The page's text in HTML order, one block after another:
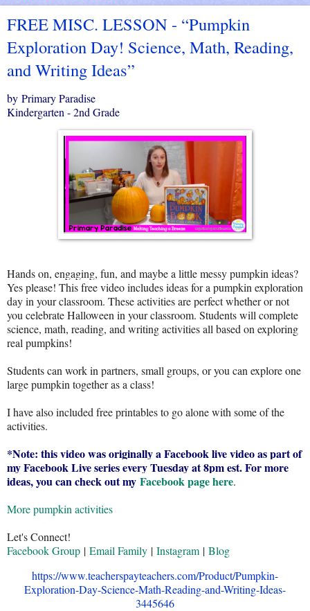
FREE MISC. LESSON - “Pumpkin
Exploration Day! Science, Math, Reading,
and Writing Ideas”
by Primary Paradise
Kindergarten - 2nd Grade
Hands on, engaging, fun, and maybe a little messy pumpkin ideas?
Yes please! This free video includes ideas for a pumpkin exploration
day in your classroom. These activities are perfect whether or not
you celebrate Halloween in your classroom. Students will complete
science, math, reading, and writing activities all based on exploring
real pumpkins!
Students can work in partners, small groups, or you can explore one
large pumpkin together as a class!
I have also included free printables to go alone with some of the
activities.
*Note: this video was originally a Facebook live video as part of
my Facebook Live series every Tuesday at 8pm est. For more
ideas, you can check out my Facebook page here.
More pumpkin activities
Let's Connect!
Facebook Group | Email Family | Instagram | Blog
https://www.teacherspayteachers.com/Product/Pumpkin-
Exploration-Day-Science-Math-Reading-and-Writing-Ideas-
3445646